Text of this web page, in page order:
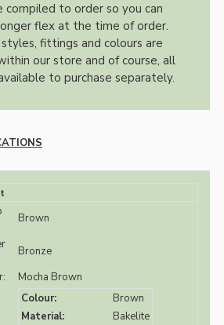
compiled to order so you can
flex at the time of order.
fittings and colours are
our store and of course, all
to purchase separately.
Brown
Bronze
Mocha Brown
Colour:
Brown
Material:
Bakelite